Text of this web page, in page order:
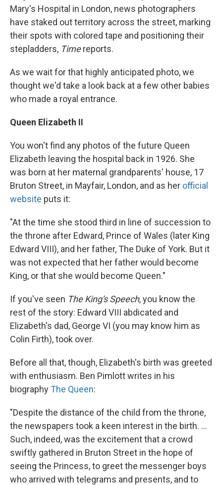
Mary's Hospital in London, news photographers
have staked out territory across the street, marking
their spots with colored tape and positioning their
stepladders, Timereports.
As we wait for that highly anticipated photo, we
thought we'd take a look back at a few other babies
who made a royal entrance.
Queen Elizabeth II
You won't find any photos of the future Queen
Elizabeth leaving the hospital back in 1926. She
was born at her maternal grandparents' house, 17
Bruton Street, in Mayfair, London, and as her official
website puts it:
"At the time she stood third in line of succession to
the throne after Edward, Prince of Wales (later King
Edward VIII), and her father, The Duke of York. But it
was not expected that her father would become
King, or that she would become Queen."
If you've seen The King's Speech, you know the
rest of the story: Edward VIII abdicated and
Elizabeth's dad, George VI (you may know him as
Colin Firth), took over.
Before all that, though, Elizabeth's birth was greeted
with enthusiasm. Ben Pimlott writes in his
biographyThe Queen:
"Despite the distance of the child from the throne,
the newspapers took a keen interest in the birth. ...
Such, indeed, was the excitement that a crowd
swiftly gathered in Bruton Street in the hope of
seeing the Princess, to greet the messenger boys
who arrived with telegrams and presents, and to